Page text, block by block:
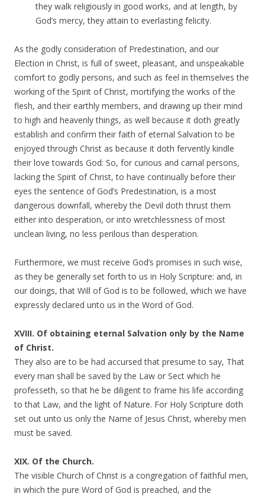
they walk religiously in good works, and at length, by
God’s mercy, they attain to everlasting felicity.
As the godly consideration of Predestination, and our
Election in Christ, is full of sweet, pleasant, and unspeakable
comfort to godly persons, and such as feel in themselves the
working of the Spirit of Christ, mortifying the works of the
flesh, and their earthly members, and drawing up their mind
to high and heavenly things, as well because it doth greatly
establish and confirm their faith of eternal Salvation to be
enjoyed through Christ as because it doth fervently kindle
their love towards God: So, for curious and carnal persons,
lacking the Spirit of Christ, to have continually before their
eyes the sentence of God’s Predestination, is a most
dangerous downfall, whereby the Devil doth thrust them
either into desperation, or into wretchlessness of most
unclean living, no less perilous than desperation.
Furthermore, we must receive God’s promises in such wise,
as they be generally set forth to us in Holy Scripture: and, in
our doings, that Will of God is to be followed, which we have
expressly declared unto us in the Word of God.
XVIII. Of obtaining eternal Salvation only by the Name
of Christ.
They also are to be had accursed that presume to say, That
every man shall be saved by the Law or Sect which he
professeth, so that he be diligent to frame his life according
to that Law, and the light of Nature. For Holy Scripture doth
set out unto us only the Name of Jesus Christ, whereby men
must be saved.
XIX. Of the Church.
The visible Church of Christ is a congregation of faithful men,
in which the pure Word of God is preached, and the